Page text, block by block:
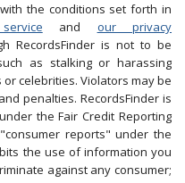
the conditions set forth in
and our privacy
RecordsFinder is not to be
as stalking or harassing
celebrities. Violators may be
penalties. RecordsFinder is
the Fair Credit Reporting
reports" under the
the use of information you
against any consumer;